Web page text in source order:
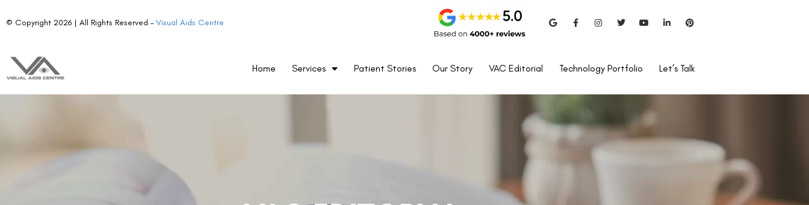
© Copyright 2026 | All Rights Reserved –Visual Aids Centre
Home Services Patient Stories Our Story VAC Editorial Technology Portfolio Let’s Talk